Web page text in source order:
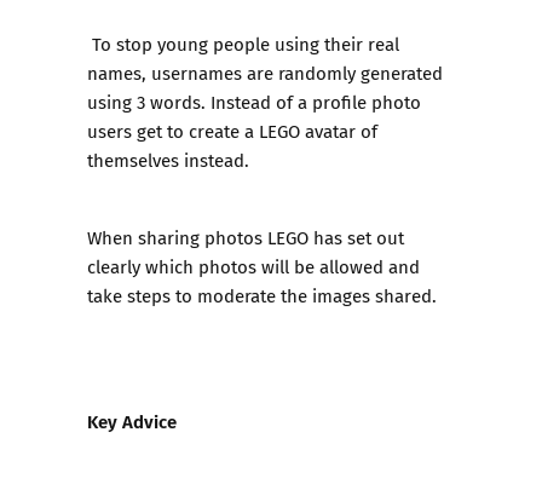
To stop young people using their real
names, usernames are randomly generated
using 3 words. Instead of a profile photo
users get to create a LEGO avatar of
themselves instead.
When sharing photos LEGO has set out
clearly which photos will be allowed and
take steps to moderate the images shared.
Key Advice